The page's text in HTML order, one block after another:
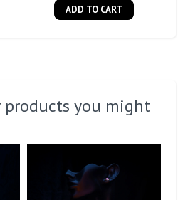
ADD TO CART
you might